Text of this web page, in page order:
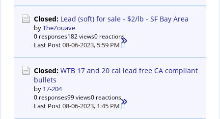
Closed: Lead (soft) for sale - $2/lb - SF Bay Area
byTheZouave
0 responses182 views0 reactions
Last Post08-06-2023, 5:59 PM
Closed: WTB 17 and 20 cal lead free CA compliant
bullets
by 17-204
0 responses99 views0 reactions
Last Post08-06-2023, 1:45 PM